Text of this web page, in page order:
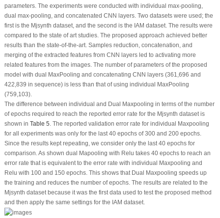
parameters. The experiments were conducted with individual max-pooling,
dual max-pooling, and concatenated CNN layers. Two datasets were used; the
first is the Mjsynth dataset, and the second is the IAM dataset. The results were
compared to the state of art studies. The proposed approach achieved better
results than the state-of-the-art. Samples reduction, concatenation, and
merging of the extracted features from CNN layers led to activating more
related features from the images. The number of parameters of the proposed
model with dual MaxPooling and concatenating CNN layers (361,696 and
422,839 in sequence) is less than that of using individual MaxPooling
(759,103).
The difference between individual and Dual Maxpooling in terms of the number
of epochs required to reach the reported error rate for the Mjsynth dataset is
shown in Table 5. The reported validation error rate for individual Maxpooling
for all experiments was only for the last 40 epochs of 300 and 200 epochs.
Since the results kept repeating, we consider only the last 40 epochs for
comparison. As shown dual Mapooling with Relu takes 40 epochs to reach an
error rate that is equivalent to the error rate with individual Maxpooling and
Relu with 100 and 150 epochs. This shows that Dual Maxpooling speeds up
the training and reduces the number of epochs. The results are related to the
Mjsynth dataset because it was the first data used to test the proposed method
and then apply the same settings for the IAM dataset.